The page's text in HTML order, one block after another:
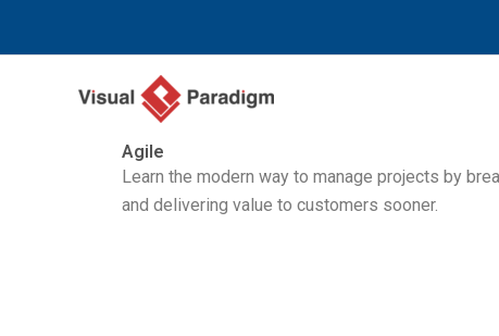
Agile
Learn the modern way to manage projects by
and delivering value to customers sooner.